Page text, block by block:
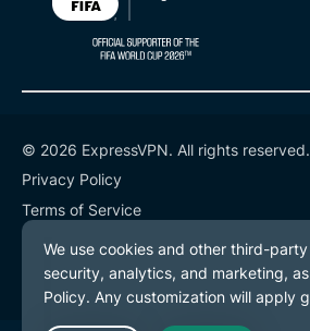
© 2026 ExpressVPN. All rights reserved.
Privacy Policy
Terms of Service
Cookie Preferences